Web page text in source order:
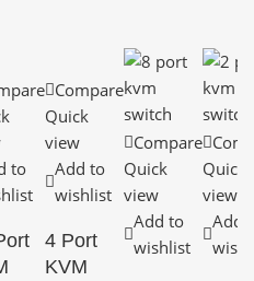
to
Compare
Quick
view
Add to
wishlist
4 Port
KVM
Compare
Quick
view
Add to
wishlist
Quick
view
Add